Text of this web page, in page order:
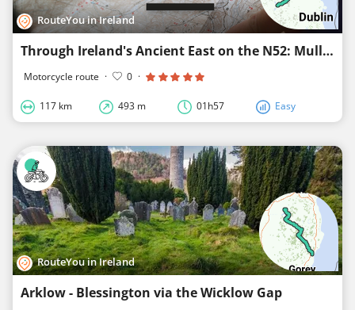
RouteYou in Ireland
Through Ireland's Ancient East on the N52: Mullingar - Dundalk - Carlingford
Motorcycle route · 0 ·
117 km 493 m 01h57 Easy
RouteYou in Ireland
Arklow - Blessington via the Wicklow Gap